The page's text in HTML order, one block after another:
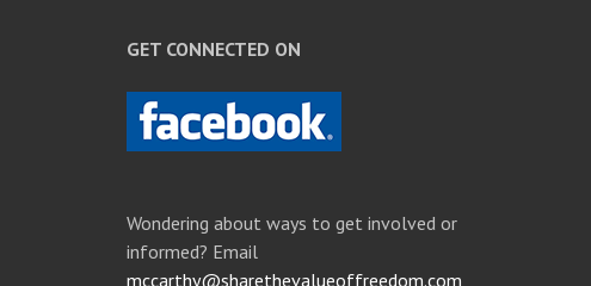
GET CONNECTED ON
Wondering about ways to get involved or
informed? Email
mccarthy@sharethevalueoffreedom.com